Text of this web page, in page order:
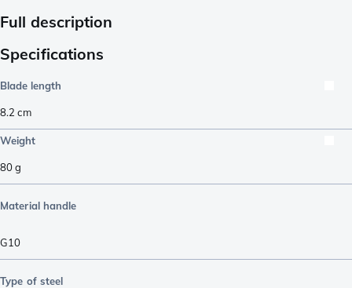
Full description
Specifications
Blade length
8.2 cm
Weight
80g
Material handle
G10
Type of steel